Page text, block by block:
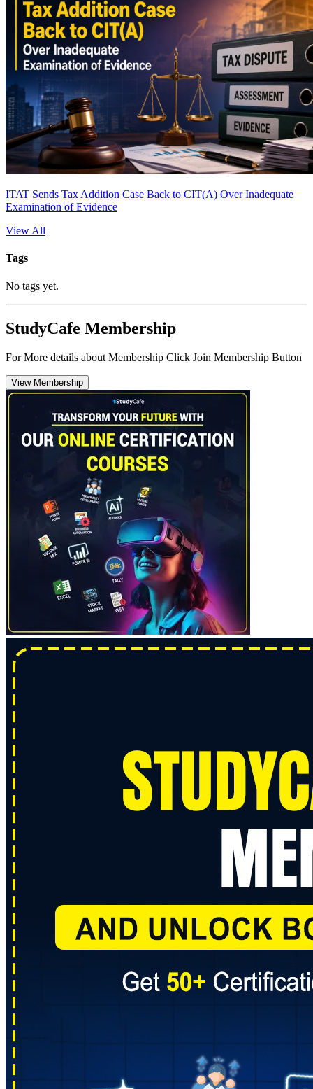
ITAT Sends Tax Addition Case Back to CIT(A) Over Inadequate
Examination of Evidence
View All
Tags
No tags yet.
StudyCafe Membership
For More details about Membership Click Join Membership Button
View Membership